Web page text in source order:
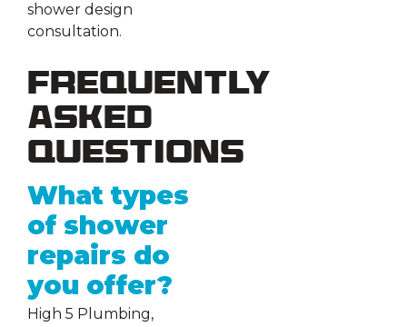
shower design
consultation.
Frequently
Asked
Questions
What types
of shower
repairs do
you offer?
High 5 Plumbing,